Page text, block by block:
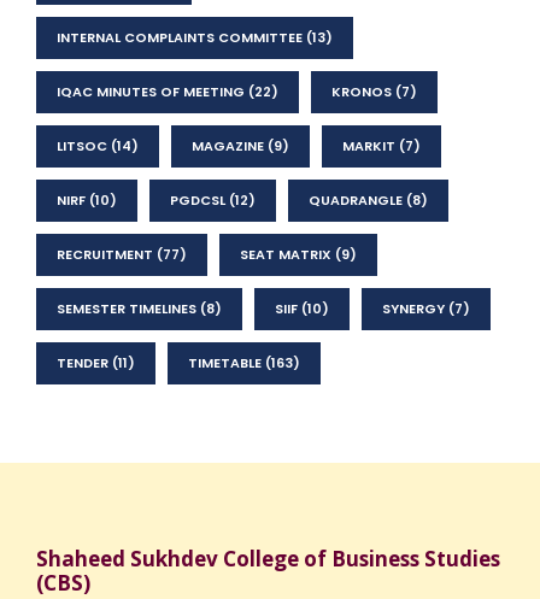
INTERNAL COMPLAINTS COMMITTEE (13)
IQAC MINUTES OF MEETING (22) KRONOS (7)
LITSOC (14) MAGAZINE (9) MARKIT (7)
NIRF (10) PGDCSL(12) QUADRANGLE (8)
RECRUITMENT (77) SEAT MATRIX (9)
SEMESTER TIMELINES (8) SIIF (10) SYNERGY (7)
TENDER (11) TIMETABLE (163)
Shaheed Sukhdev College of Business Studies
(CBS)